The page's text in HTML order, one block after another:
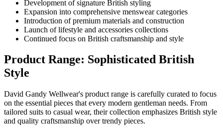
Development of signature British styling
Expansion into comprehensive menswear categories
Introduction of premium materials and construction
Launch of lifestyle and accessories collections
Continued focus on British craftsmanship and style
Product Range: Sophisticated British
Style
David Gandy Wellwear's product range is carefully curated to focus
on the essential pieces that every modern gentleman needs. From
tailored suits to casual wear, their collection emphasizes British style
and quality craftsmanship over trendy pieces.